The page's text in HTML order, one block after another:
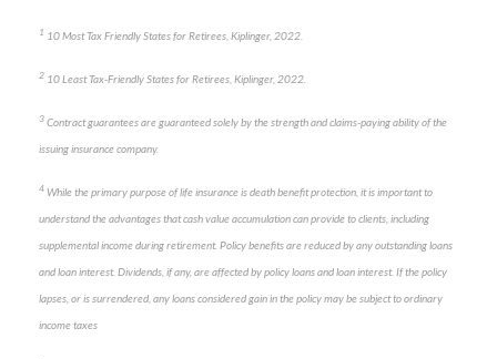
1 10 Most Tax Friendly States for Retirees, Kiplinger, 2022.
2 10 Least Tax-Friendly States for Retirees, Kiplinger, 2022.
3 Contract guarantees are guaranteed solely by the strength and claims-paying ability of the
issuing insurance company.
4 While the primary purpose of life insurance is death benefit protection, it is important to
understand the advantages that cash value accumulation can provide to clients, including
supplemental income during retirement. Policy benefits are reduced by any outstanding loans
and loan interest. Dividends, if any, are affected by policy loans and loan interest. If the policy
lapses, or is surrendered, any loans considered gain in the policy may be subject to ordinary
income taxes